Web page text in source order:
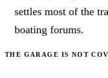
settles most of the
boating forums.
THE GARAGE IS NOT